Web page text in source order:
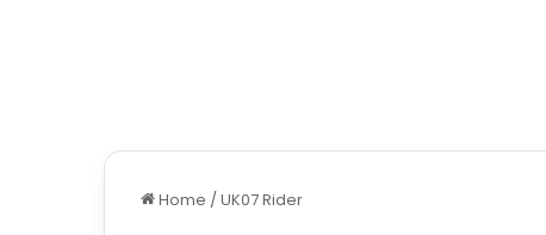
Home / UK07 Rider